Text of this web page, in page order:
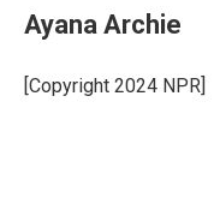
e
b
o
k
t
t
r
k
e
I
i
l
Ayana Archie
[Copyright 2024 NPR]